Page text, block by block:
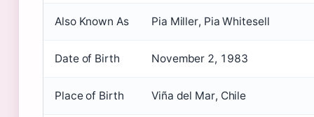
Also Known As Pia Miller, Pia Whitesell
Date of Birth November 2, 1983
Place of Birth Viña del Mar, Chile